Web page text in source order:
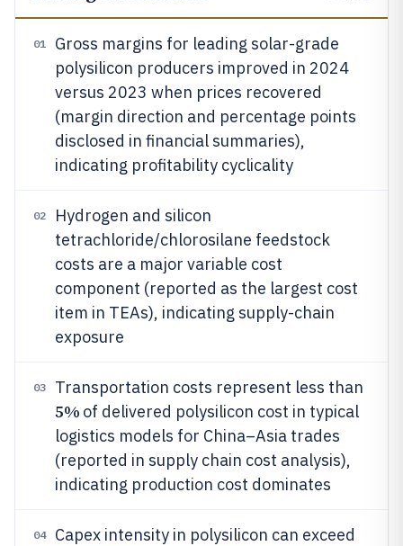
01
Gross margins for leading solar-grade
polysilicon producers improved in 2024
versus 2023 when prices recovered
(margin direction and percentage points
disclosed in financial summaries),
indicating profitability cyclicality
02
Hydrogen and silicon
tetrachloride/chlorosilane feedstock
costs are a major variable cost
component (reported as the largest cost
item in TEAs), indicating supply-chain
exposure
03 Transportation costs represent less than
5% of delivered polysilicon cost in typical
logistics models for China–Asia trades
(reported in supply chain cost analysis),
indicating production cost dominates
04 Capex intensity in polysilicon can exceed